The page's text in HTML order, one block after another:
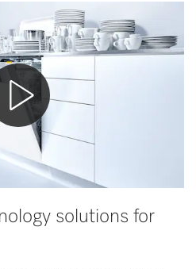
solutions for